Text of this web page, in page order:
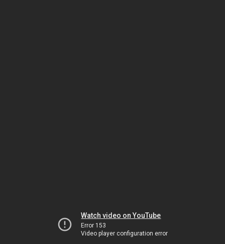
Watch video on YouTube
Error 153
Video player configuration error